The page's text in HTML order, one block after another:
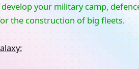
your military camp,
the construction of big fleets.